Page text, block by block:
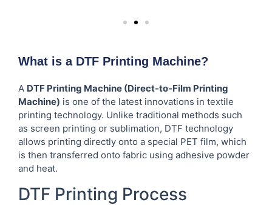
What is a DTF Printing Machine?
A DTF Printing Machine (Direct-to-Film Printing
Machine) is one of the latest innovations in textile
printing technology. Unlike traditional methods such
as screen printing or sublimation, DTF technology
allows printing directly onto a special PET film, which
is then transferred onto fabric using adhesive powder
and heat.
DTF Printing Process